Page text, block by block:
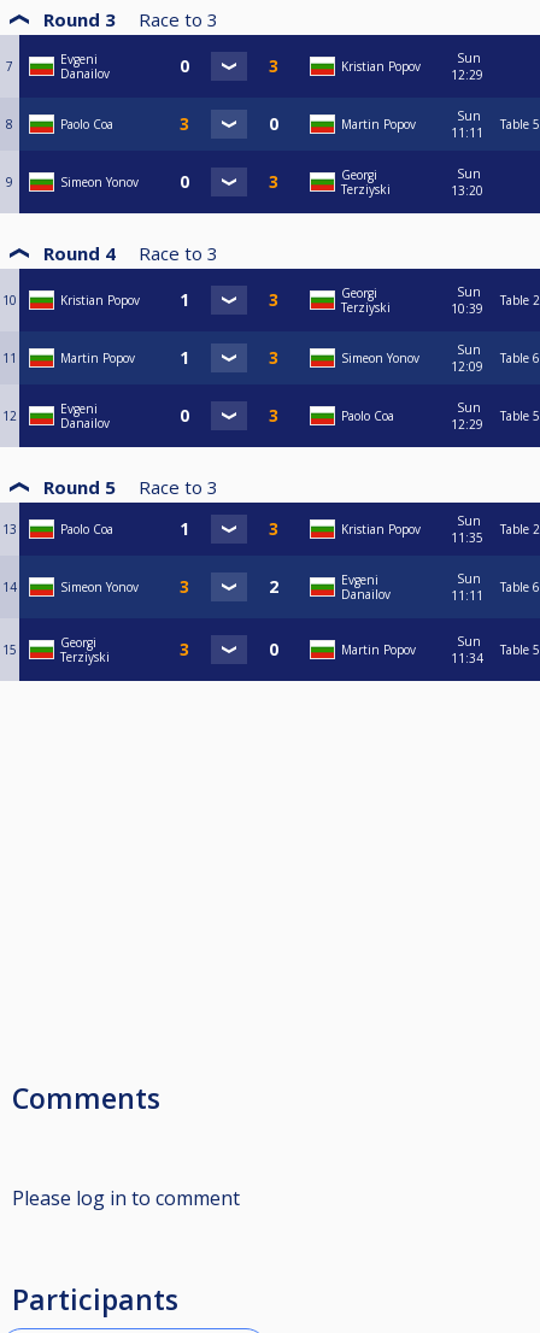
Round 3 Race to 3
7
Evgeni
Danailov
Kristian Popov
Sun
12:29
8 Paolo Coa Martin Popov
Sun
11:11
Table 5
9 Simeon Yonov
Georgi
Terziyski
Sun
13:20
Round 4 Race to 3
10 Kristian Popov
Georgi
Terziyski
Sun
10:39
Table 2
11 Martin Popov Simeon Yonov
Sun
12:09
Table 6
12
Evgeni
Danailov
Paolo Coa
Sun
12:29
Table 5
Round 5 Race to 3
13 Paolo Coa Kristian Popov
Sun
11:35
Table 2
14 Simeon Yonov
Evgeni
Danailov
Sun
11:11
Table 6
15
Georgi
Terziyski
Martin Popov
Sun
11:34
Table 5
Comments
Please log in to comment
Participants